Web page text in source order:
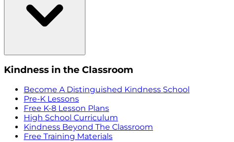
Kindness in the Classroom
Become A Distinguished Kindness School
Pre-K Lessons
Free K-8 Lesson Plans
High School Curriculum
Kindness Beyond The Classroom
Free Training Materials